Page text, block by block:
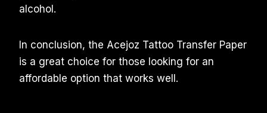
alcohol.
In conclusion, the Acejoz Tattoo Transfer Paper
is a great choice for those looking for an
affordable option that works well.